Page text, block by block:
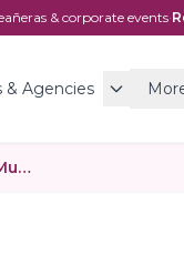
& corporate events·
& Agencies
Canoga Park's 23rd Annual Día de los Muertos Festival